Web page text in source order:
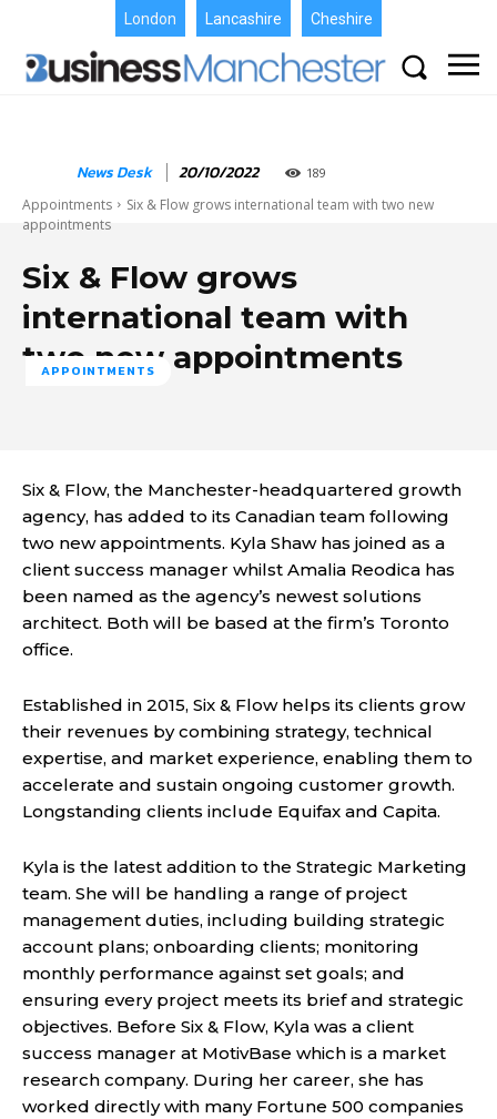
London Lancashire Cheshire
News Desk 20/10/2022 189
Appointments
Six & Flow grows international team with two new
appointments
Six & Flow grows
international team with
two new appointments
APPOINTMENTS
Six & Flow, the Manchester-headquartered growth
agency, has added to its Canadian team following
two new appointments. Kyla Shaw has joined as a
client success manager whilst Amalia Reodica has
been named as the agency’s newest solutions
architect. Both will be based at the firm’s Toronto
office.
Established in 2015, Six & Flow helps its clients grow
their revenues by combining strategy, technical
expertise, and market experience, enabling them to
accelerate and sustain ongoing customer growth.
Longstanding clients include Equifax and Capita.
Kyla is the latest addition to the Strategic Marketing
team. She will be handling a range of project
management duties, including building strategic
account plans; onboarding clients; monitoring
monthly performance against set goals; and
ensuring every project meets its brief and strategic
objectives. Before Six & Flow, Kyla was a client
success manager at MotivBase which is a market
research company. During her career, she has
worked directly with many Fortune 500 companies